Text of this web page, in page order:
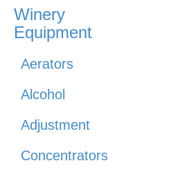
Winery
Equipment
Aerators
Alcohol
Adjustment
Concentrators